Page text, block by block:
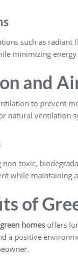
such as
minimizing
and
to prevent
natural ventilation
toxic,
while maintaining
of
homes offers
a positive